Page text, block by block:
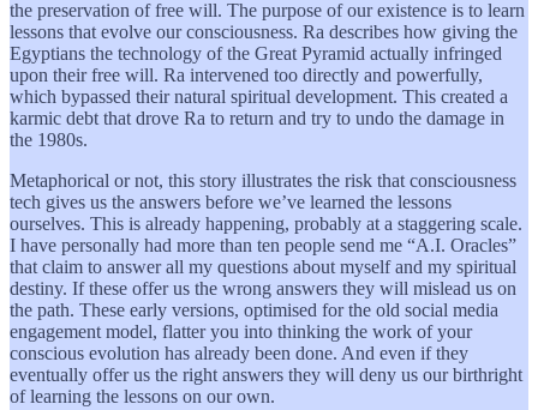
the preservation of free will. The purpose of our existence is to learn
lessons that evolve our consciousness. Ra describes how giving the
Egyptians the technology of the Great Pyramid actually infringed
upon their free will. Ra intervened too directly and powerfully,
which bypassed their natural spiritual development. This created a
karmic debt that drove Ra to return and try to undo the damage in
the 1980s.
Metaphorical or not, this story illustrates the risk that consciousness
tech gives us the answers before we’ve learned the lessons
ourselves. This is already happening, probably at a staggering scale.
I have personally had more than ten people send me “A.I. Oracles”
that claim to answer all my questions about myself and my spiritual
destiny. If these offer us the wrong answers they will mislead us on
the path. These early versions, optimised for the old social media
engagement model, flatter you into thinking the work of your
conscious evolution has already been done. And even if they
eventually offer us the right answers they will deny us our birthright
of learning the lessons on our own.